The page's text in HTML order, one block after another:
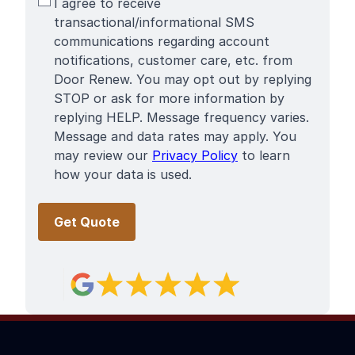
Terms
I agree to receive
transactional/informational SMS
communications regarding account
notifications, customer care, etc. from
Door Renew. You may opt out by replying
STOP or ask for more information by
replying HELP. Message frequency varies.
Message and data rates may apply. You
may review our Privacy Policy to learn
how your data is used.